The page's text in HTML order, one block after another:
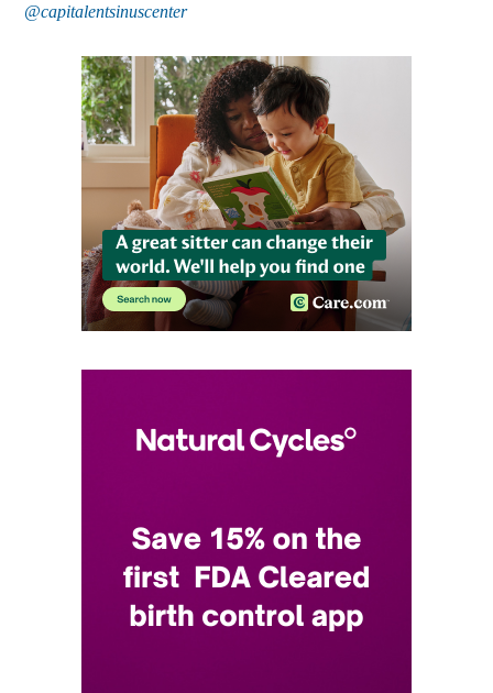
@capitalentsinuscenter